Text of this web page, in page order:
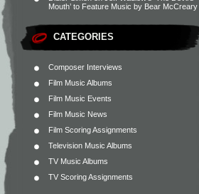
Mouth’ to Feature Music by Bear McCreary
CATEGORIES
Composer Interviews
Film Music Albums
Film Music Events
Film Music News
Film Scoring Assignments
Television Music Albums
TV Music Albums
TV Scoring Assignments